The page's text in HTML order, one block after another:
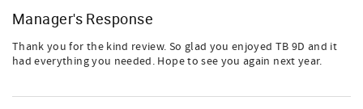
Manager's Response
Thank you for the kind review. So glad you enjoyed TB 9D and it
had everything you needed. Hope to see you again next year.